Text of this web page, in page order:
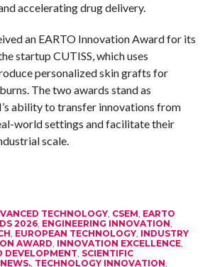
accelerating drug delivery.
an EARTO Innovation Award for its
startup CUTISS, which uses
personalized skin grafts for
The two awards stand as
ability to transfer innovations from
world settings and facilitate their
scale.
TECHNOLOGY, CSEM, EARTO
2026, ENGINEERING INNOVATION,
, EUROPEAN TECHNOLOGY, INDUSTRY
AWARD, INNOVATION EXCELLENCE,
DEVELOPMENT, SCIENTIFIC
, TECHNOLOGY INNOVATION,